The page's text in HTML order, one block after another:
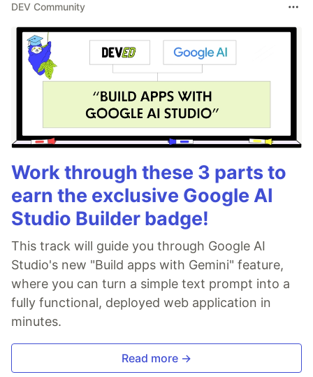
DEV Community
Work through these 3 parts to
earn the exclusive Google AI
Studio Builder badge!
This track will guide you through Google AI
Studio's new "Build apps with Gemini" feature,
where you can turn a simple text prompt into a
fully functional, deployed web application in
minutes.
Read more →